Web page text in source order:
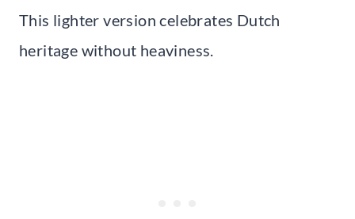
This lighter version celebrates Dutch
heritage without heaviness.